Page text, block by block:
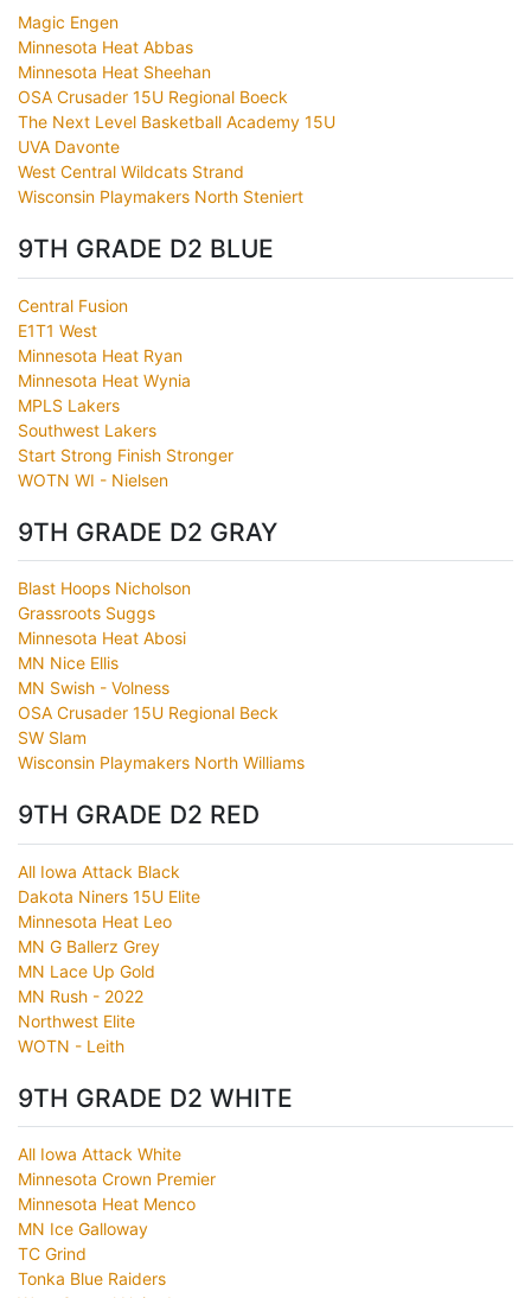
Magic Engen
Minnesota Heat Abbas
Minnesota Heat Sheehan
OSA Crusader 15U Regional Boeck
The Next Level Basketball Academy 15U
UVA Davonte
West Central Wildcats Strand
Wisconsin Playmakers North Steniert
9TH GRADE D2 BLUE
Central Fusion
E1T1 West
Minnesota Heat Ryan
Minnesota Heat Wynia
MPLS Lakers
Southwest Lakers
Start Strong Finish Stronger
WOTN WI - Nielsen
9TH GRADE D2 GRAY
Blast Hoops Nicholson
Grassroots Suggs
Minnesota Heat Abosi
MN Nice Ellis
MN Swish - Volness
OSA Crusader 15U Regional Beck
SW Slam
Wisconsin Playmakers North Williams
9TH GRADE D2 RED
All Iowa Attack Black
Dakota Niners 15U Elite
Minnesota Heat Leo
MN G Ballerz Grey
MN Lace Up Gold
MN Rush - 2022
Northwest Elite
WOTN - Leith
9TH GRADE D2 WHITE
All Iowa Attack White
Minnesota Crown Premier
Minnesota Heat Menco
MN Ice Galloway
TC Grind
Tonka Blue Raiders